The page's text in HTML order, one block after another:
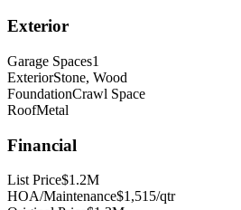
Exterior
Garage Spaces1
ExteriorStone, Wood
FoundationCrawl Space
RoofMetal
Financial
List Price$1.2M
HOA/Maintenance$1,515/qtr